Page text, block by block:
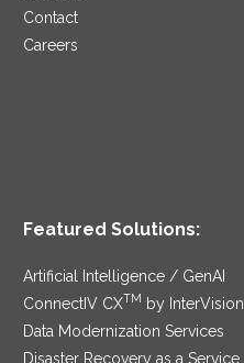
Contact
Careers
Featured Solutions:
Artificial Intelligence / GenAI
ConnectIV CXTM
by InterVision
Data Modernization Services
Disaster Recovery as a Service